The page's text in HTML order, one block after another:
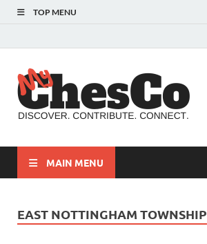
TOP MENU
MAIN MENU
EAST NOTTINGHAM TOWNSHIP